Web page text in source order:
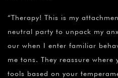
“Therapy! This is my
neutral party to unpack my
our when I enter familiar
me tons. They reassure
tools based on your